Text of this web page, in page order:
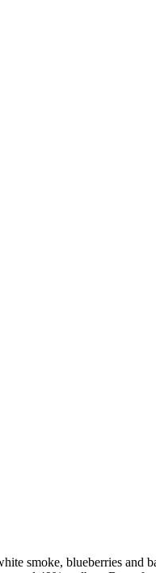
smoke, blueberries